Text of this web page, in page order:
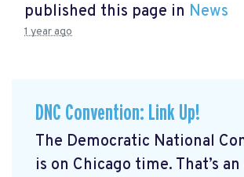
published this page in News
1 year ago
DNC Convention: Link Up!
The Democratic National
is on Chicago time. That’s